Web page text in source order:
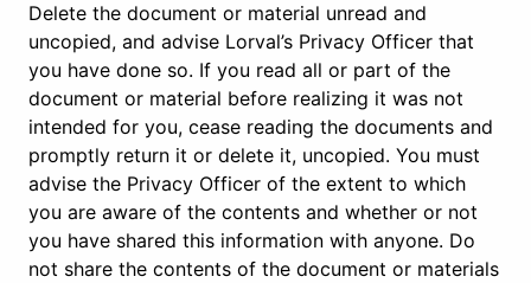
Delete the document or material unread and
uncopied, and advise Lorval’s Privacy Officer that
you have done so. If you read all or part of the
document or material before realizing it was not
intended for you, cease reading the documents and
promptly return it or delete it, uncopied. You must
advise the Privacy Officer of the extent to which
you are aware of the contents and whether or not
you have shared this information with anyone. Do
not share the contents of the document or materials